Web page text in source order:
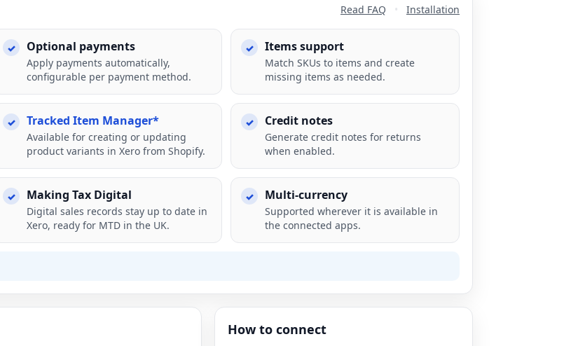
Read FAQ • Installation
Optional payments
Apply payments automatically,
configurable per payment method.
Items support
Match SKUs to items and create
missing items as needed.
Tracked Item Manager*
Available for creating or updating
product variants in Xero from Shopify.
Credit notes
Generate credit notes for returns
when enabled.
Making Tax Digital
Digital sales records stay up to date in
Xero, ready for MTD in the UK.
Multi-currency
Supported wherever it is available in
the connected apps.
How to connect